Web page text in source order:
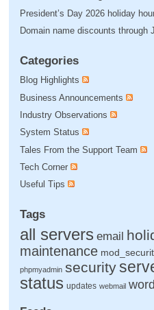
President’s Day 2026 holiday
Domain name discounts through
Categories
Blog Highlights
Business Announcements
Industry Observations
System Status
Tales From the Support Team
Tech Corner
Useful Tips
Tags
all servers email
maintenance
phpmyadmin security
status updates webmail